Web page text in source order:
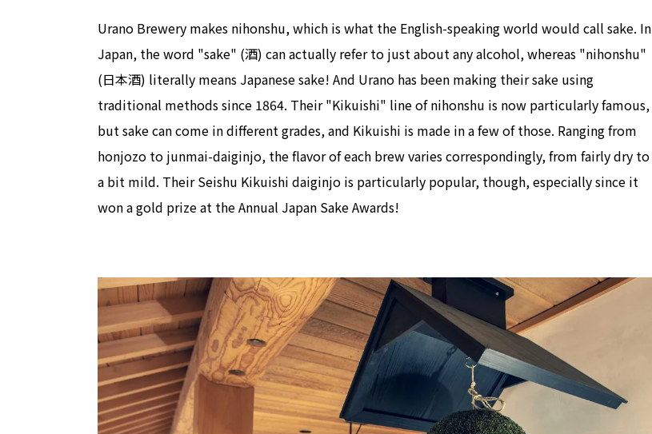
Urano Brewery makes nihonshu, which is what the English-speaking world would call sake. In
Japan, the word "sake" (酒) can actually refer to just about any alcohol, whereas "nihonshu"
(日本酒) literally means Japanese sake! And Urano has been making their sake using
traditional methods since 1864. Their "Kikuishi" line of nihonshu is now particularly famous,
but sake can come in different grades, and Kikuishi is made in a few of those. Ranging from
honjozo to junmai-daiginjo, the flavor of each brew varies correspondingly, from fairly dry to
a bit mild. Their Seishu Kikuishi daiginjo is particularly popular, though, especially since it
won a gold prize at the Annual Japan Sake Awards!